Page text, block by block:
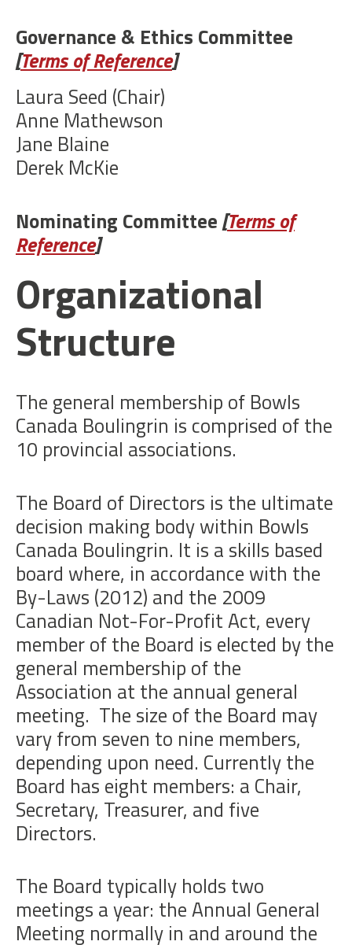
Governance & Ethics Committee
[Terms of Reference]
Laura Seed (Chair)
Anne Mathewson
Jane Blaine
Derek McKie
Nominating Committee[Terms of
Reference]
Organizational
Structure
The general membership of Bowls
Canada Boulingrin is comprised of the
10 provincial associations.
The Board of Directors is the ultimate
decision making body within Bowls
Canada Boulingrin. It is a skills based
board where, in accordance with the
By-Laws (2012) and the 2009
Canadian Not-For-Profit Act, every
member of the Board is elected by the
general membership of the
Association at the annual general
meeting. The size of the Board may
vary from seven to nine members,
depending upon need. Currently the
Board has eight members: a Chair,
Secretary, Treasurer, and five
Directors.
The Board typically holds two
meetings a year: the Annual General
Meeting normally in and around the